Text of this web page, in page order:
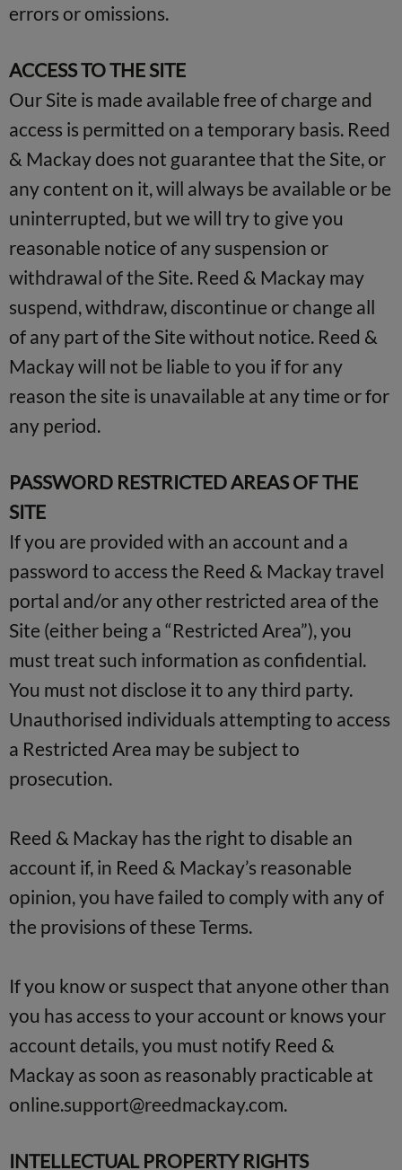
errors or omissions.
ACCESS TO THE SITE
Our Site is made available free of charge and
access is permitted on a temporary basis. Reed
& Mackay does not guarantee that the Site, or
any content on it, will always be available or be
uninterrupted, but we will try to give you
reasonable notice of any suspension or
withdrawal of the Site. Reed & Mackay may
suspend, withdraw, discontinue or change all
of any part of the Site without notice. Reed &
Mackay will not be liable to you if for any
reason the site is unavailable at any time or for
any period.
PASSWORD RESTRICTED AREAS OF THE
SITE
If you are provided with an account and a
password to access the Reed & Mackay travel
portal and/or any other restricted area of the
Site (either being a “Restricted Area”), you
must treat such information as confidential.
You must not disclose it to any third party.
Unauthorised individuals attempting to access
a Restricted Area may be subject to
prosecution.
Reed & Mackay has the right to disable an
account if, in Reed & Mackay’s reasonable
opinion, you have failed to comply with any of
the provisions of these Terms.
If you know or suspect that anyone other than
you has access to your account or knows your
account details, you must notify Reed &
Mackay as soon as reasonably practicable at
online.support@reedmackay.com.
INTELLECTUAL PROPERTY RIGHTS